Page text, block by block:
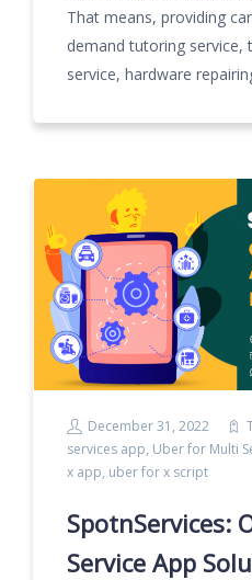
That means, providing
demand tutoring service,
service, hardware
December 31, 2022
services app, Uber for Multi
x app, uber for x script
SpotnServices:
Service App